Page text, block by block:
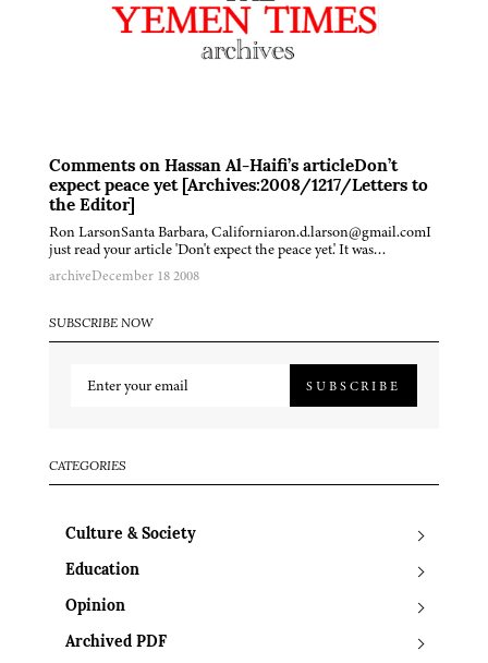
Comments on Hassan Al-Haifi’s articleDon’t
expect peace yet [Archives:2008/1217/Letters to
the Editor]
Ron LarsonSanta Barbara, Californiaron.d.larson@gmail.comI
just read your article 'Don't expect the peace yet.' It was…
archiveDecember 18 2008
SUBSCRIBE NOW
SUBSCRIBE
CATEGORIES
Culture & Society
Education
Opinion
Archived PDF